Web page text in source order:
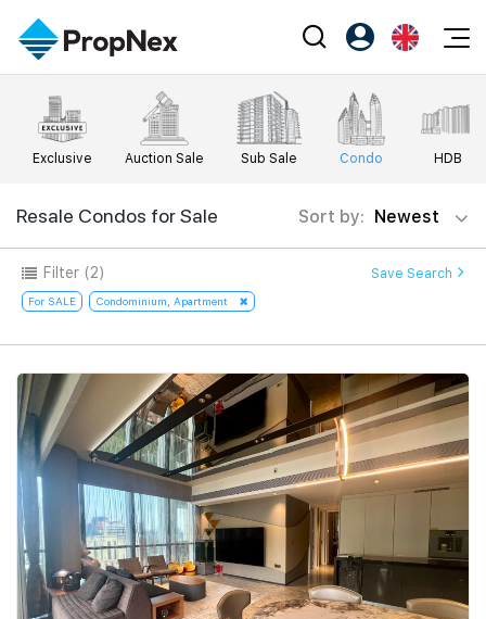
Events
XPO
Workshop
Editorial
News
Perspectives
Reports
Property
Buy
Rent
New Launch
Overseas
Business Space
PN-Valuation
Agents
Success Hub
Our Training
PWS Agent
SalesTech System
Our Leadership
Join Us
PropNex Friends
Investors
Support
Register as PX Friends
PX Friends Login
EN
中
Exclusive Auction Sale Sub Sale Condo HDB
Resale Condos for Sale Sort by: Newest
Filter (2) Save Search
For SALE Condominium, Apartment